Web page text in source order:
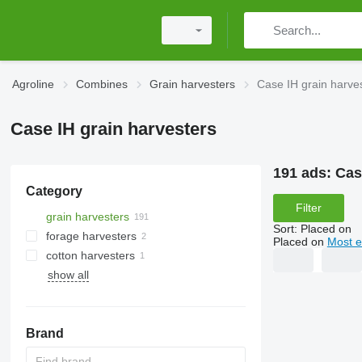
Agroline Combines Grain harvesters Case IH grain
Case IH grain harvesters
Category
grain harvesters
forage harvesters
cotton harvesters
show all
Brand
191 ads:
Filter
Sort: Placed on
Placed on Most